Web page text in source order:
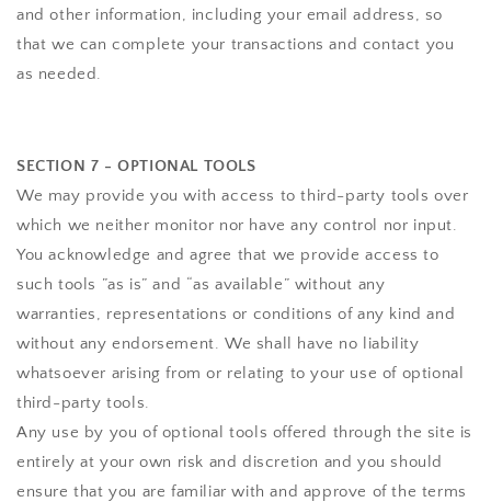
and other information, including your email address, so
that we can complete your transactions and contact you
as needed.
SECTION 7 - OPTIONAL TOOLS
We may provide you with access to third-party tools over
which we neither monitor nor have any control nor input.
You acknowledge and agree that we provide access to
such tools ”as is” and “as available” without any
warranties, representations or conditions of any kind and
without any endorsement. We shall have no liability
whatsoever arising from or relating to your use of optional
third-party tools.
Any use by you of optional tools offered through the site is
entirely at your own risk and discretion and you should
ensure that you are familiar with and approve of the terms